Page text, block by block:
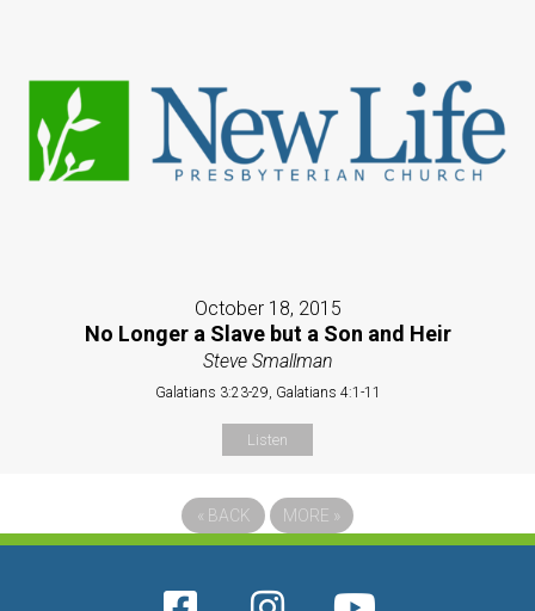
October 18, 2015
No Longer a Slave but a Son and Heir
Steve Smallman
Galatians 3:23-29, Galatians 4:1-11
Listen
« BACK MORE »